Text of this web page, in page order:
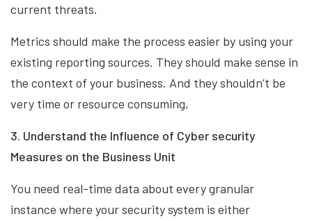
current threats.
Metrics should make the process easier by using your
existing reporting sources. They should make sense in
the context of your business. And they shouldn’t be
very time or resource consuming,
3. Understand the Influence of Cyber security
Measures on the Business Unit
You need real-time data about every granular
instance where your security system is either